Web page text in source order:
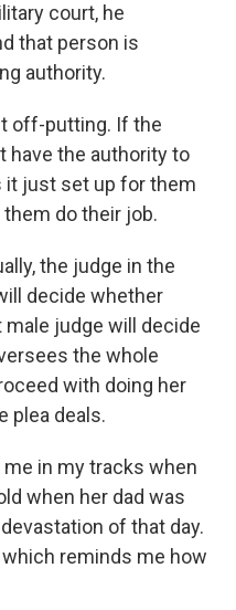
court, he
that person is
authority.
off-putting. If the
have the authority to
it just set up for them
them do their job.
the judge in the
decide whether
judge will decide
the whole
with doing her
plea deals.
me in my tracks when
when her dad was
of that day.
reminds me how